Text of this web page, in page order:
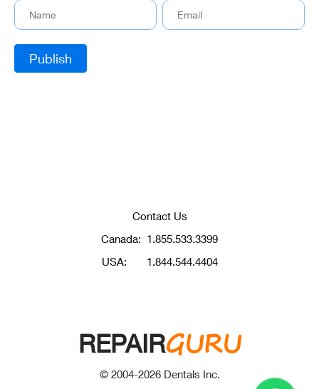
Contact Us
Canada: 1.855.533.3399
USA:
1.844.544.4404
REPAIRGURU
© 2004-2026Dentals Inc.